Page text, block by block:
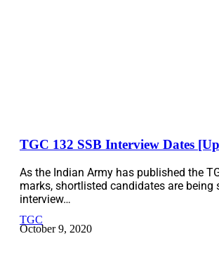
TGC 132 SSB Interview Dates
As the Indian Army has published the
marks, shortlisted candidates are being
interview…
TGC
October 9, 2020